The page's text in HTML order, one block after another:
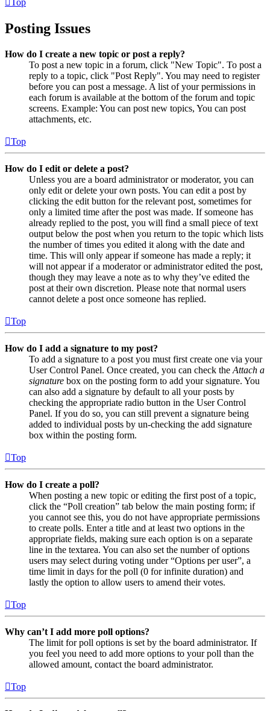
Top
Posting Issues
How do I create a new topic or post a reply?
To post a new topic in a forum, click "New Topic". To post a
reply to a topic, click "Post Reply". You may need to register
before you can post a message. A list of your permissions in
each forum is available at the bottom of the forum and topic
screens. Example: You can post new topics, You can post
attachments, etc.
Top
How do I edit or delete a post?
Unless you are a board administrator or moderator, you can
only edit or delete your own posts. You can edit a post by
clicking the edit button for the relevant post, sometimes for
only a limited time after the post was made. If someone has
already replied to the post, you will find a small piece of text
output below the post when you return to the topic which lists
the number of times you edited it along with the date and
time. This will only appear if someone has made a reply; it
will not appear if a moderator or administrator edited the post,
though they may leave a note as to why they’ve edited the
post at their own discretion. Please note that normal users
cannot delete a post once someone has replied.
Top
How do I add a signature to my post?
To add a signature to a post you must first create one via your
User Control Panel. Once created, you can check the Attach a
signature box on the posting form to add your signature. You
can also add a signature by default to all your posts by
checking the appropriate radio button in the User Control
Panel. If you do so, you can still prevent a signature being
added to individual posts by un-checking the add signature
box within the posting form.
Top
How do I create a poll?
When posting a new topic or editing the first post of a topic,
click the “Poll creation” tab below the main posting form; if
you cannot see this, you do not have appropriate permissions
to create polls. Enter a title and at least two options in the
appropriate fields, making sure each option is on a separate
line in the textarea. You can also set the number of options
users may select during voting under “Options per user”, a
time limit in days for the poll (0 for infinite duration) and
lastly the option to allow users to amend their votes.
Top
Why can’t I add more poll options?
The limit for poll options is set by the board administrator. If
you feel you need to add more options to your poll than the
allowed amount, contact the board administrator.
Top